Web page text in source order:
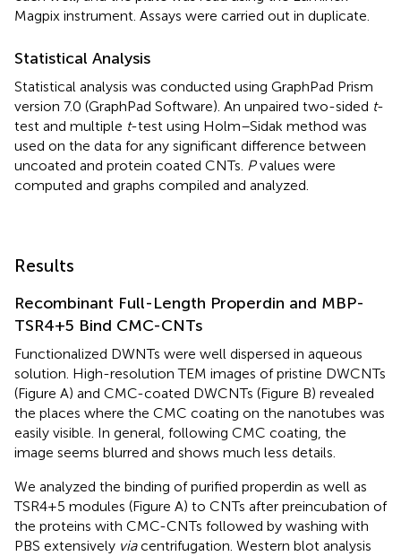
Magpix instrument. Assays were carried out in duplicate.
Statistical Analysis
Statistical analysis was conducted using GraphPad Prism
version 7.0 (GraphPad Software). An unpaired two-sided t-
test and multiple t-test using Holm–Sidak method was
used on the data for any significant difference between
uncoated and protein coated CNTs. Pvalues were
computed and graphs compiled and analyzed.
Results
Recombinant Full-Length Properdin and MBP-
TSR4+5 Bind CMC-CNTs
Functionalized DWNTs were well dispersed in aqueous
solution. High-resolution TEM images of pristine DWCNTs
(Figure A) and CMC-coated DWCNTs (Figure B) revealed
the places where the CMC coating on the nanotubes was
easily visible. In general, following CMC coating, the
image seems blurred and shows much less details.
We analyzed the binding of purified properdin as well as
TSR4+5 modules (Figure A) to CNTs after preincubation of
the proteins with CMC-CNTs followed by washing with
PBS extensively viacentrifugation. Western blot analysis